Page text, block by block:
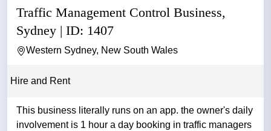
Traffic Management Control Business,
Sydney | ID: 1407
Western Sydney, New South Wales
Hire and Rent
This business literally runs on an app. the owner's daily
involvement is 1 hour a day booking in traffic managers